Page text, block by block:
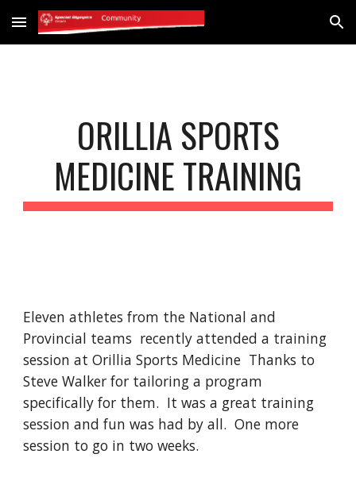
Skip to main content Skip to navigation
ORILLIA SPORTS
MEDICINE TRAINING
Eleven athletes from the National and
Provincial teams recently attended a training
session at Orillia Sports Medicine Thanks to
Steve Walker for tailoring a program
specifically for them. It was a great training
session and fun was had by all. One more
session to go in two weeks.